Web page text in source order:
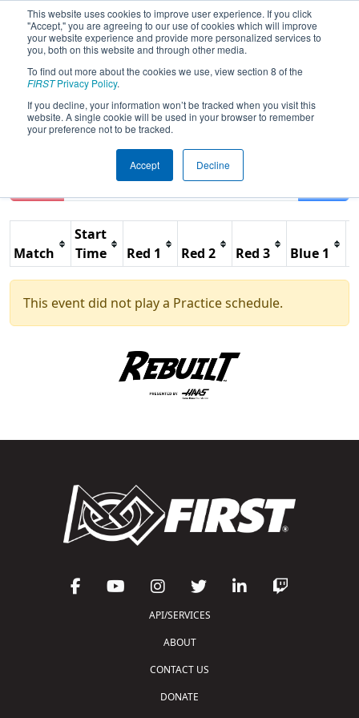
This website uses cookies to improve user experience. If you click
"Accept," you are agreeing to our use of cookies which will improve
your website experience and provide more personalized services to
you, both on this website and through other media.
To find out more about the cookies we use, view section 8 of the
FIRSTPrivacy Policy.
If you decline, your information won’t be tracked when you visit this
website. A single cookie will be used in your browser to remember
your preference not to be tracked.
Accept Decline
2026Practice Schedule- FIM District
Marysville Event
Match
Start
Time
Red 1 Red 2 Red 3 Blue 1
This event did not play a Practice schedule.
API/SERVICES
ABOUT
CONTACT US
DONATE